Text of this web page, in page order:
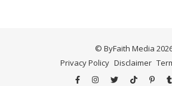
© ByFaith Media
Privacy Policy Disclaimer